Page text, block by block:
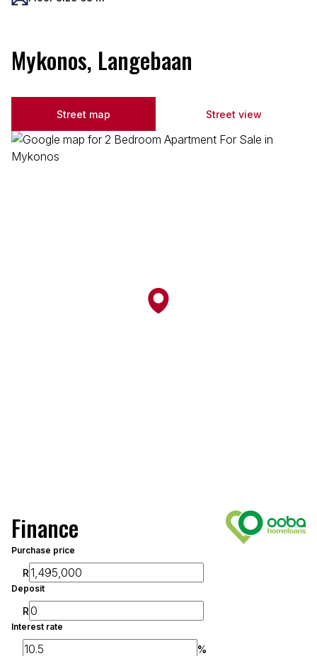
Mykonos, Langebaan
Street map Street view
Finance
Purchase price
R
Deposit
R
Interest rate
%